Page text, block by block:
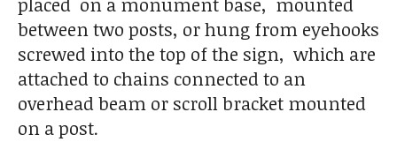
between two posts, or hung from eyehooks
screwed into the top of the sign, which are
attached to chains connected to an
overhead beam or scroll bracket mounted
on a post.